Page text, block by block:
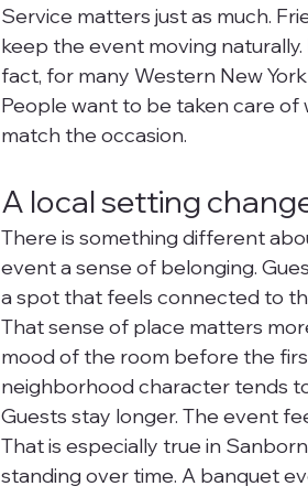
Service matters just as much.
keep the event moving
fact, for many Western New
People want to be taken care
match the occasion.
A local setting
There is something different
event a sense of belonging.
a spot that feels connected to
That sense of place matters
mood of the room before the
neighborhood character tends
Guests stay longer. The event
That is especially true in
standing over time. A banquet